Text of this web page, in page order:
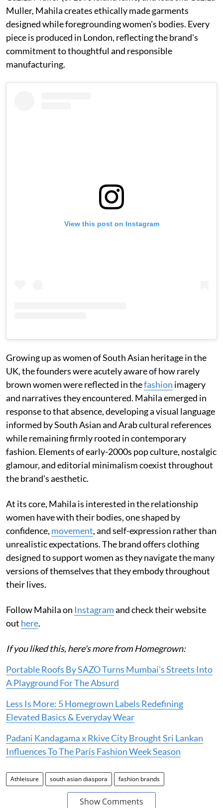
Muller, Mahila creates ethically made garments
designed while foregrounding women's bodies. Every
piece is produced in London, reflecting the brand's
commitment to thoughtful and responsible
manufacturing.
View this post on Instagram
Growing up as women of South Asian heritage in the
UK, the founders were acutely aware of how rarely
brown women were reflected in thefashion imagery
and narratives they encountered. Mahila emerged in
response to that absence, developing a visual language
informed by South Asian and Arab cultural references
while remaining firmly rooted in contemporary
fashion. Elements of early-2000s pop culture, nostalgic
glamour, and editorial minimalism coexist throughout
the brand's aesthetic.
At its core, Mahila is interested in the relationship
women have with their bodies, one shaped by
confidence, movement, and self-expression rather than
unrealistic expectations. The brand offers clothing
designed to support women as they navigate the many
versions of themselves that they embody throughout
their lives.
Follow Mahila on Instagramand check their website
out here.
If you liked this, here's more from Homegrown:
Portable Roofs By SAZO Turns Mumbai’s Streets Into
A Playground For The Absurd
Less Is More: 5 Homegrown Labels Redefining
Elevated Basics & Everyday Wear
Padani Kandagama x Rkive City Brought Sri Lankan
Influences To The Paris Fashion Week Season
Athleisure south asian diaspora fashion brands
Show Comments